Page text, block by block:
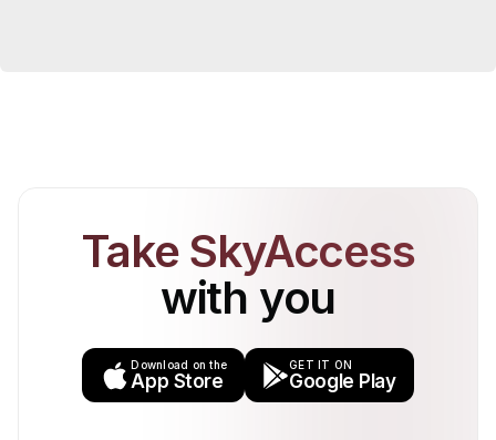
Take SkyAccess
with you
Download on the
App Store
GET IT ON
Google Play